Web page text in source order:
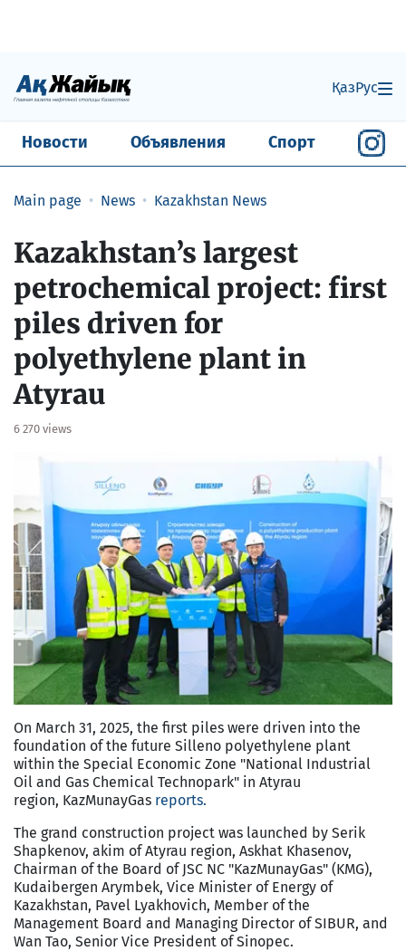
ҚазРус
Новости Объявления Спорт
Main page News Kazakhstan News
Kazakhstan’s largest
petrochemical project: first
piles driven for
polyethylene plant in
Atyrau
6 270 views
On March 31, 2025, the first piles were driven into the
foundation of the future Silleno polyethylene plant
within the Special Economic Zone "National Industrial
Oil and Gas Chemical Technopark" in Atyrau
region, KazMunayGas reports.
The grand construction project was launched by Serik
Shapkenov, akim of Atyrau region, Askhаt Khasenov,
Chairman of the Board of JSC NC "KazMunayGas" (KMG),
Kudaibergen Arymbek, Vice Minister of Energy of
Kazakhstan, Pavel Lyakhovich, Member of the
Management Board and Managing Director of SIBUR, and
Wan Tao, Senior Vice President of Sinopec.